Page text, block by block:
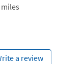
a review